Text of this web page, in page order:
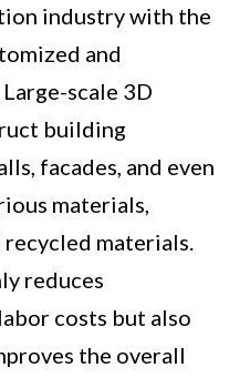
industry with the
and
scale 3D
building
facades, and even
materials,
materials.
reduces
costs but also
the overall